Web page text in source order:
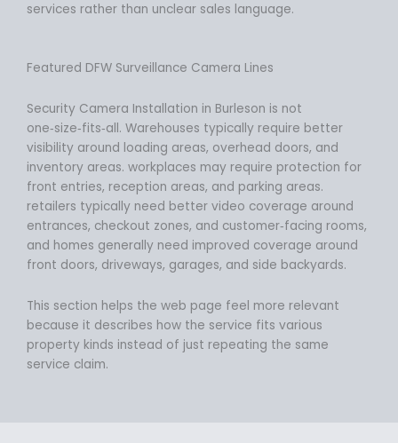
services rather than unclear sales language.
Featured DFW Surveillance Camera Lines
Security Camera Installation in Burleson is not
one‑size‑fits‑all. Warehouses typically require better
visibility around loading areas, overhead doors, and
inventory areas. workplaces may require protection for
front entries, reception areas, and parking areas.
retailers typically need better video coverage around
entrances, checkout zones, and customer‑facing rooms,
and homes generally need improved coverage around
front doors, driveways, garages, and side backyards.
This section helps the web page feel more relevant
because it describes how the service fits various
property kinds instead of just repeating the same
service claim.